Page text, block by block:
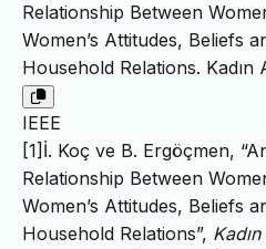
Relationship Between
Women’s Attitudes, Beliefs
Household Relations. Kadın
IEEE
[1]İ. Koç ve B. Ergöçmen,
Relationship Between
Women’s Attitudes, Beliefs
Household Relations”,